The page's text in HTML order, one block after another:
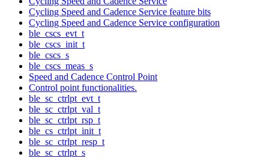
Cycling Speed and Cadence Service feature bits
Cycling Speed and Cadence Service configuration
ble_cscs_evt_t
ble_cscs_init_t
ble_cscs_s
ble_cscs_meas_s
Speed and Cadence Control Point
Control point functionalities.
ble_sc_ctrlpt_evt_t
ble_sc_ctrlpt_val_t
ble_sc_ctrlpt_rsp_t
ble_cs_ctrlpt_init_t
ble_sc_ctrlpt_resp_t
ble_sc_ctrlpt_s